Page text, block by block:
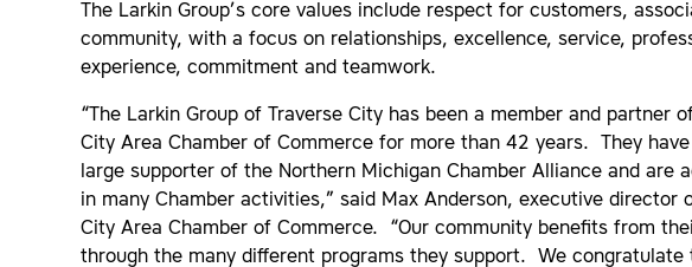
The Larkin Group’s core values include respect for customers,
community, with a focus on relationships, excellence, service,
experience, commitment and teamwork.
“The Larkin Group of Traverse City has been a member and partner
City Area Chamber of Commerce for more than 42 years. They have
large supporter of the Northern Michigan Chamber Alliance and are
in many Chamber activities,” said Max Anderson, executive director
City Area Chamber of Commerce. “Our community benefits from
through the many different programs they support. We congratulate